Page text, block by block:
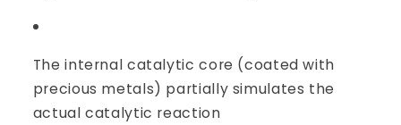
The internal catalytic core (coated with
precious metals) partially simulates the
actual catalytic reaction